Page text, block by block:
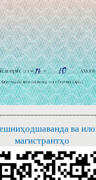
ва
магистрантҳо